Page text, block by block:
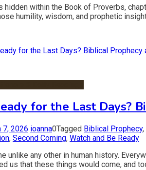
hidden within the Book of Proverbs,
humility, wisdom, and prophetic
for the Last Days?
7, 2026 ioanna0Tagged Biblical Prophecy,
, Second Coming, Watch and Be Ready
unlike any other in human history.
us that these things would come, and